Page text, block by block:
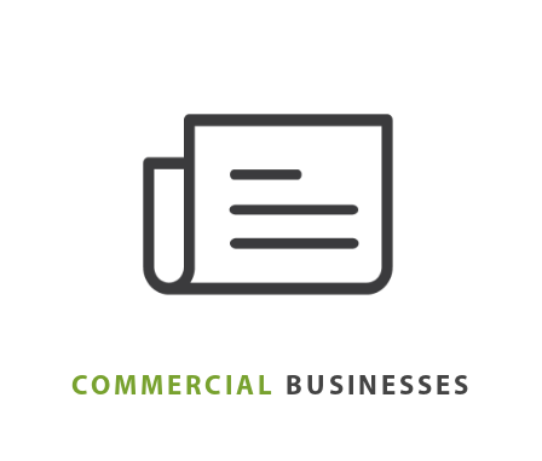
COMMERCIAL BUSINESSES